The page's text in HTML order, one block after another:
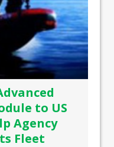
to US
Agency
Fleet